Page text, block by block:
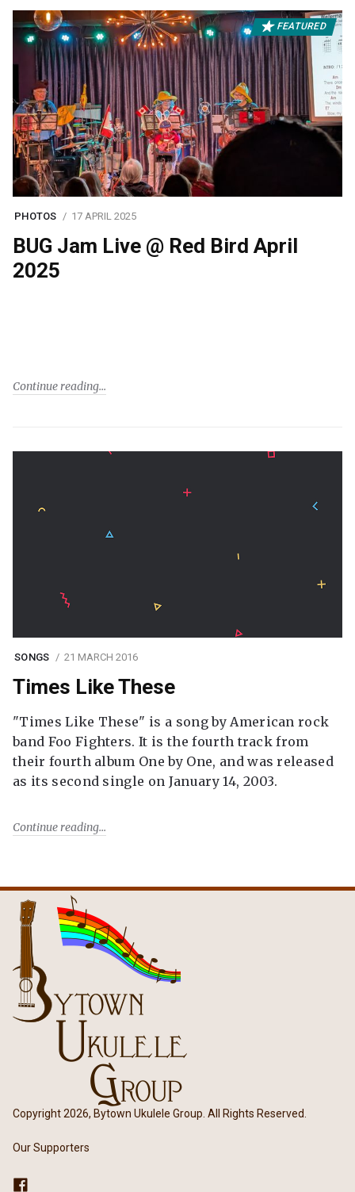
FEATURED
PHOTOS 17 APRIL 2025
BUG Jam Live @ Red Bird April
2025
Continue reading
SONGS 21 MARCH 2016
Times Like These
"Times Like These" is a song by American rock
band Foo Fighters. It is the fourth track from
their fourth album One by One, and was released
as its second single on January 14, 2003.
Continue reading
Copyright 2026, Bytown Ukulele Group. All Rights Reserved.
Our Supporters